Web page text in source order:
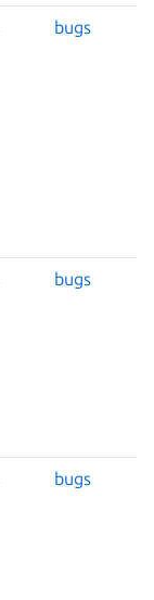
bugs
bugs
bugs